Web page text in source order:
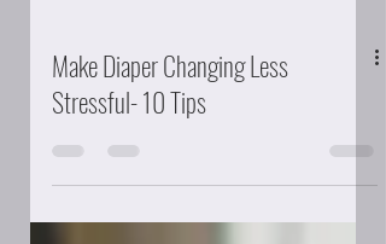
Make Diaper Changing Less
Stressful- 10 Tips